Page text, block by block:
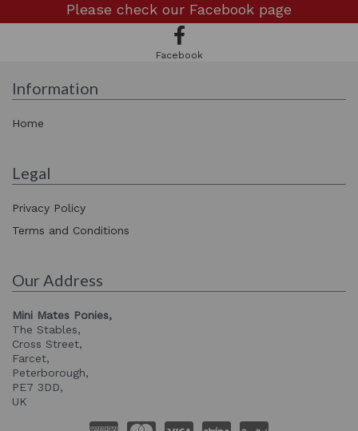
Please check our Facebook page
Facebook
Information
Home
Legal
Privacy Policy
Terms and Conditions
Our Address
Mini Mates Ponies,
The Stables,
Cross Street,
Farcet,
Peterborough,
PE7 3DD,
UK